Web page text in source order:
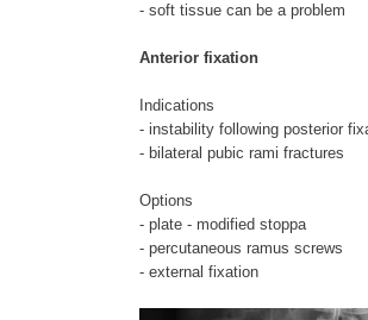
- soft tissue can be a problem
Anterior fixation
Indications
- instability following posterior
- bilateral pubic rami fractures
Options
- plate - modified stoppa
- percutaneous ramus screws
- external fixation